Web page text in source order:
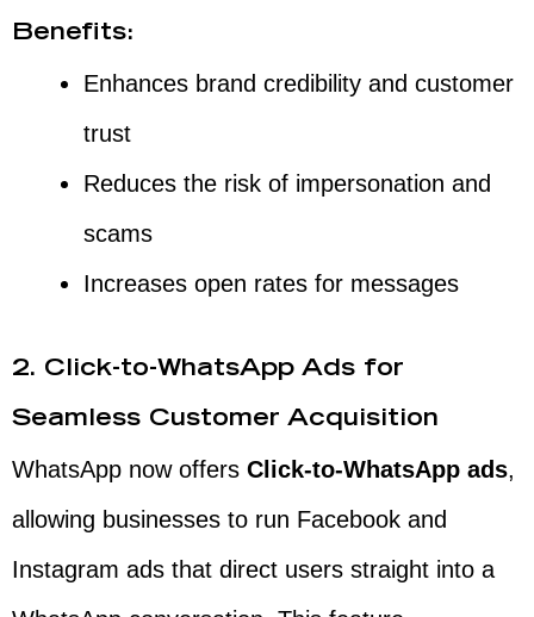
Benefits:
Enhances brand credibility and customer
trust
Reduces the risk of impersonation and
scams
Increases open rates for messages
2. Click-to-WhatsApp Ads for
Seamless Customer Acquisition
WhatsApp now offers Click-to-WhatsApp ads,
allowing businesses to run Facebook and
Instagram ads that direct users straight into a